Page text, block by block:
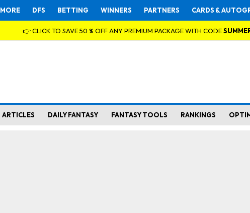
MORE DFS BETTING WINNERS PARTNERS CARDS &
👉 CLICK TO SAVE 50 % OFF ANY PREMIUM PACKAGE WITH CODE
ARTICLES DAILY FANTASY FANTASY TOOLS RANKINGS